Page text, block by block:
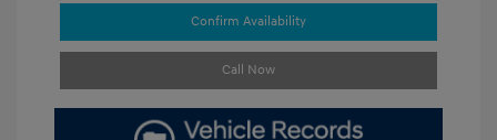
Confirm Availability
Call Now